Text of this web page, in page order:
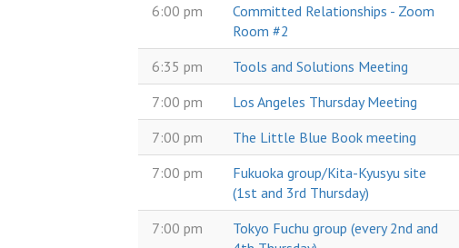
6:00 pm
Committed Relationships - Zoom
Room #2
6:35 pm Tools and Solutions Meeting
7:00 pm
Los Angeles Thursday Meeting
7:00 pm
The Little Blue Book meeting
7:00 pm
Fukuoka group/Kita-Kyusyu site
(1st and 3rd Thursday)
7:00 pm
Tokyo Fuchu group (every 2nd and